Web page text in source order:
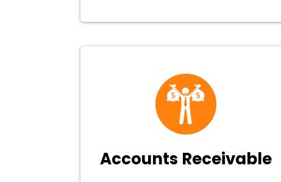
Accounts Receivable